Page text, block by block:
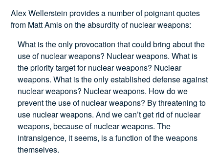
Alex Wellerstein provides a number of poignant quotes
from Matt Amis on the absurdity of nuclear weapons:
What is the only provocation that could bring about the
use of nuclear weapons? Nuclear weapons. What is
the priority target for nuclear weapons? Nuclear
weapons. What is the only established defense against
nuclear weapons? Nuclear weapons. How do we
prevent the use of nuclear weapons? By threatening to
use nuclear weapons. And we can’t get rid of nuclear
weapons, because of nuclear weapons. The
intransigence, it seems, is a function of the weapons
themselves.